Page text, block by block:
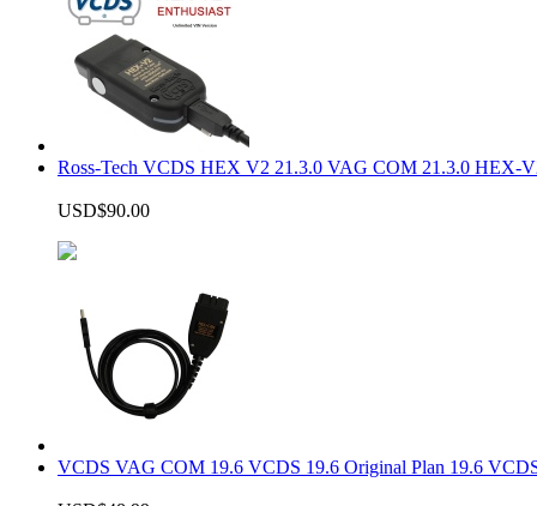
Ross-Tech VCDS HEX V2 21.3.0 VAG COM 21.3.0 HEX-
USD$90.00
VCDS VAG COM 19.6 VCDS 19.6 Original Plan 19.6